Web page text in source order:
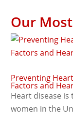
Our
Preventing
Factors and
Heart disease
women in the